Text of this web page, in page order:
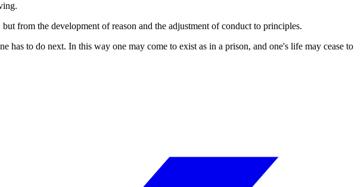
from the development of reason and the adjustment of conduct to principles.
to do next. In this way one may come to exist as in a prison, and one's life may cease to